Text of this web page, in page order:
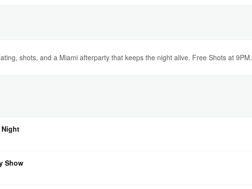
shots, and a Miami afterparty that keeps the night alive. Free Shots at 9PM.
Night
Show